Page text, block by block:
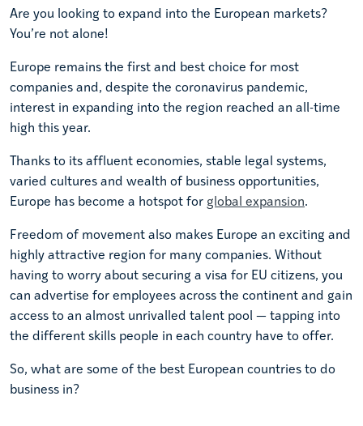
Are you looking to expand into the European markets?
You’re not alone!
Europe remains the first and best choice for most
companies and, despite the coronavirus pandemic,
interest in expanding into the region reached an all-time
high this year.
Thanks to its affluent economies, stable legal systems,
varied cultures and wealth of business opportunities,
Europe has become a hotspot for global expansion.
Freedom of movement also makes Europe an exciting and
highly attractive region for many companies. Without
having to worry about securing a visa for EU citizens, you
can advertise for employees across the continent and gain
access to an almost unrivalled talent pool — tapping into
the different skills people in each country have to offer.
So, what are some of the best European countries to do
business in?